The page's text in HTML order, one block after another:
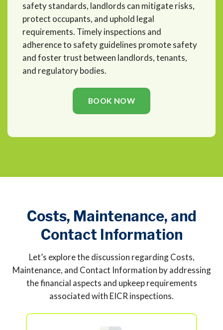
safety standards, landlords can mitigate risks,
protect occupants, and uphold legal
requirements. Timely inspections and
adherence to safety guidelines promote safety
and foster trust between landlords, tenants,
and regulatory bodies.
BOOK NOW
Costs, Maintenance, and
Contact Information
Let’s explore the discussion regarding Costs,
Maintenance, and Contact Information by addressing
the financial aspects and upkeep requirements
associated with EICR inspections.